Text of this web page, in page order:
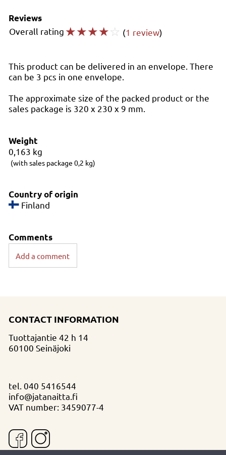
Reviews
Overall rating ☆☆☆☆☆ (1 review)
This product can be delivered in an envelope. There
can be 3 pcs in one envelope.
The approximate size of the packed product or the
sales package is 320 x 230 x 9 mm.
Weight
0,163 kg
(with sales package 0,2 kg)
Country of origin
Finland
Comments
Add a comment
CONTACT INFORMATION
Tuottajantie 42 h 14
60100 Seinäjoki
tel. 040 5416544
info@jatanaitta.fi
VAT number: 3459077-4